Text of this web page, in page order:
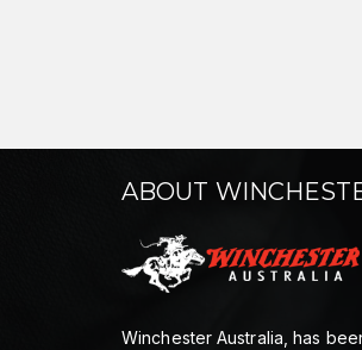
ABOUT
Winchester Australia, has